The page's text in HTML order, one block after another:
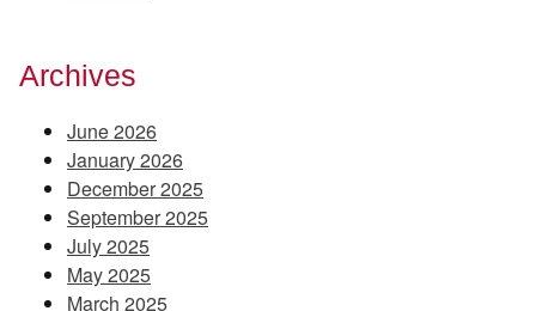
Archives
June 2026
January 2026
December 2025
September 2025
July 2025
May 2025
March 2025